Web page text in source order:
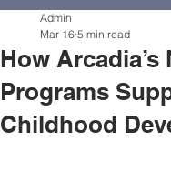
How Arcadia’s
Programs
Childhood
Admin
Mar 16 5 min read